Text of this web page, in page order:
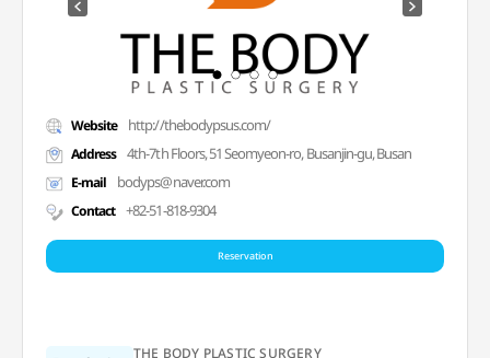
Website http://thebodypsus.com/
Address 4th-7th Floors, 51 Seomyeon-ro, Busanjin-gu, Busan
E-mail bodyps@naver.com
Contact +82-51-818-9304
Reservation
THE BODY PLASTIC SURGERY